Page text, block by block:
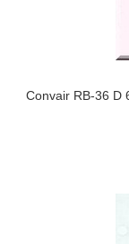
Convair RB-36 D